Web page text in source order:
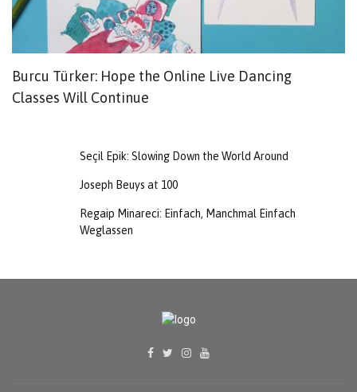
Burcu Türker: Hope the Online Live Dancing
Classes Will Continue
Seçil Epik: Slowing Down the World Around
Joseph Beuys at 100
Regaip Minareci: Einfach, Manchmal Einfach
Weglassen